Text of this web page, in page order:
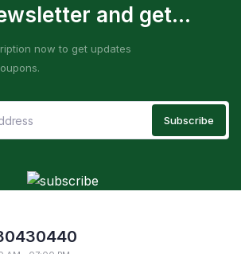
and get...
now to get updates